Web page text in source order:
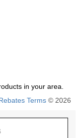
in your area.
Terms © 2026